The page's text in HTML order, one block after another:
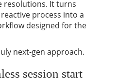
resolutions. It turns
process into a
designed for the
next-gen approach.
session start